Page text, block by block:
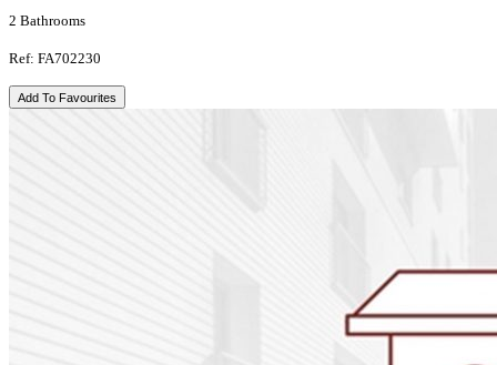
2 Bathrooms
Ref: FA702230
Add To Favourites